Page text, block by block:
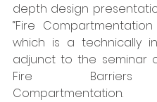
depth design
“Fire Compartmentation
which is a technically
adjunct to the seminar
Fire
Compartmentation.